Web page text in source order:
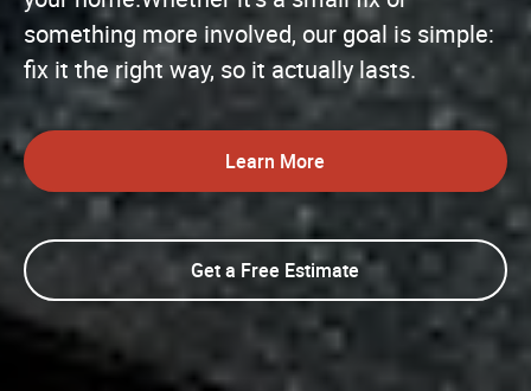
something more involved, our goal is simple:
fix it the right way, so it actually lasts.
Learn More
Get a Free Estimate